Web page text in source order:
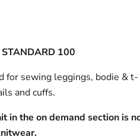
100
for sewing leggings, bodie & t-
and cuffs.
in the on demand section is